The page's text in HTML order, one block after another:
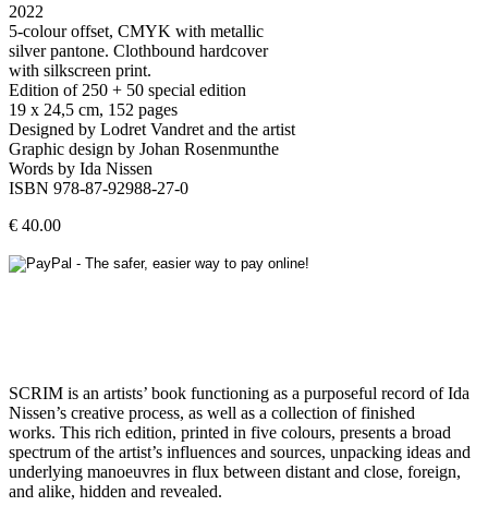
2022
5-colour offset, CMYK with metallic
silver pantone. Clothbound hardcover
with silkscreen print.
Edition of 250 + 50 special edition
19 x 24,5 cm, 152 pages
Designed by Lodret Vandret and the artist
Graphic design by Johan Rosenmunthe
Words by Ida Nissen
ISBN 978-87-92988-27-0
€ 40.00
SCRIM is an artists’ book functioning as a purposeful record of Ida
Nissen’s creative process, as well as a collection of finished
works. This rich edition, printed in five colours, presents a broad
spectrum of the artist’s influences and sources, unpacking ideas and
underlying manoeuvres in flux between distant and close, foreign,
and alike, hidden and revealed.